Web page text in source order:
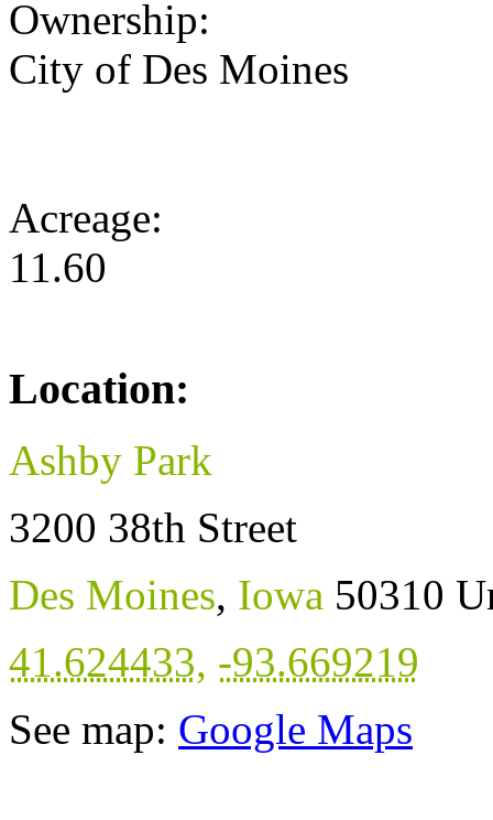
Ownership:
City of Des Moines
Acreage:
11.60
Location:
Ashby Park
3200 38th Street
Des Moines, Iowa 50310
41.624433, -93.669219
See map: Google Maps